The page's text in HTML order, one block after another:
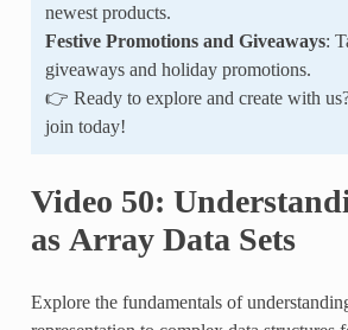
newest products.
Festive Promotions and Giveaways:
giveaways and holiday promotions.
👉 Ready to explore and create with
join today!
Video 50:
as Array Data Sets
Explore the fundamentals of